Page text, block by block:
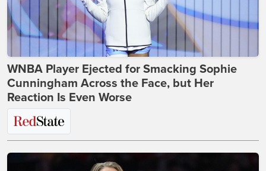
WNBA Player Ejected for Smacking Sophie
Cunningham Across the Face, but Her
Reaction Is Even Worse